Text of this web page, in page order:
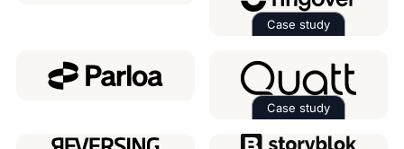
Case study
Case study
Read the